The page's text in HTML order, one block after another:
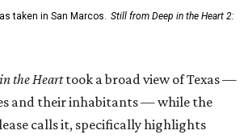
taken in San Marcos. Still from Deep in the Heart 2:
the Hearttook a broad view of Texas —
and their inhabitants — while the
calls it, specifically highlights